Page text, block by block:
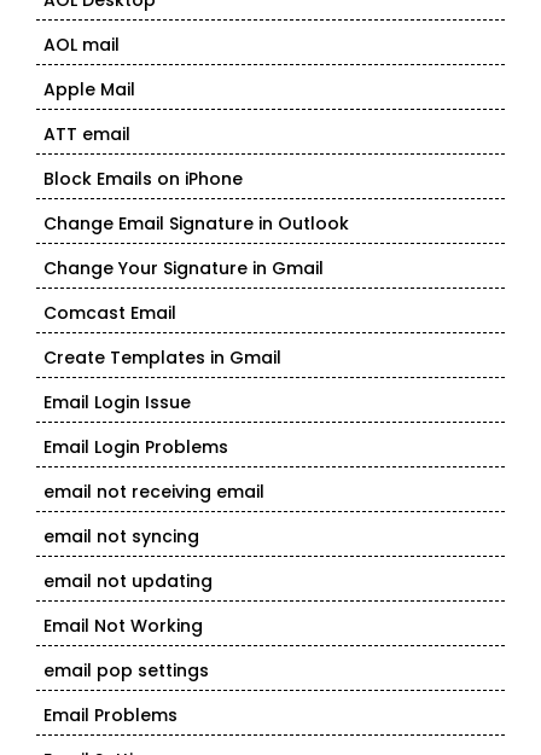
AOL mail
Apple Mail
ATT email
Block Emails on iPhone
Change Email Signature in Outlook
Change Your Signature in Gmail
Comcast Email
Create Templates in Gmail
Email Login Issue
Email Login Problems
email not receiving email
email not syncing
email not updating
Email Not Working
email pop settings
Email Problems